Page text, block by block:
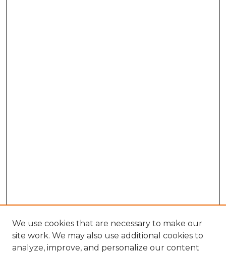
We use cookies that are necessary to make our
site work. We may also use additional cookies to
analyze, improve, and personalize our content